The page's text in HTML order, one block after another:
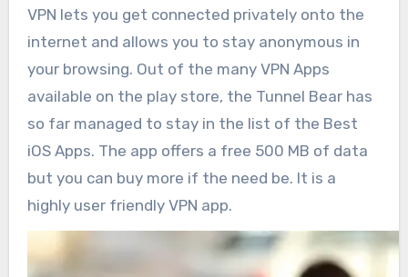
VPN lets you get connected privately onto the
internet and allows you to stay anonymous in
your browsing. Out of the many VPN Apps
available on the play store, the Tunnel Bear has
so far managed to stay in the list of the Best
iOS Apps. The app offers a free 500 MB of data
but you can buy more if the need be. It is a
highly user friendly VPN app.